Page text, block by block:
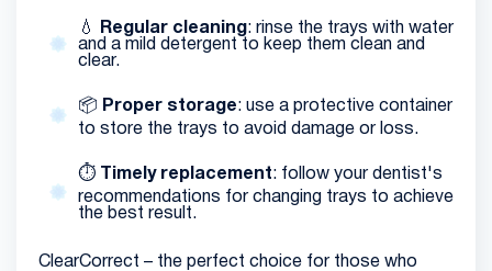
💧 Regular cleaning : rinse the trays with water
and a mild detergent to keep them clean and
clear.
📦 Proper storage: use a protective container
to store the trays to avoid damage or loss.
⏱️ Timely replacement: follow your dentist's
recommendations for changing trays to achieve
the best result.
ClearCorrect – the perfect choice for those who